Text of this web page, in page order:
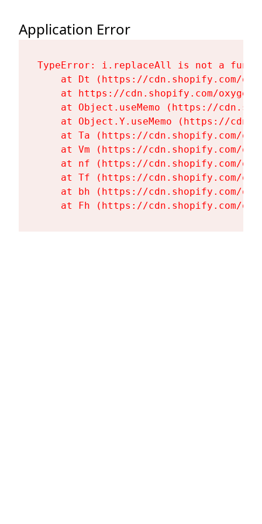
Application Error
TypeError: i.replaceAll is not a
at Dt (https://cdn.shopify.com/
at https://cdn.shopify.com/
at Object.useMemo (https://
at Object.Y.useMemo (https://
at Ta (https://cdn.shopify.com/
at Vm (https://cdn.shopify.com/
at nf (https://cdn.shopify.com/
at Tf (https://cdn.shopify.com/
at bh (https://cdn.shopify.com/
at Fh (https://cdn.shopify.com/